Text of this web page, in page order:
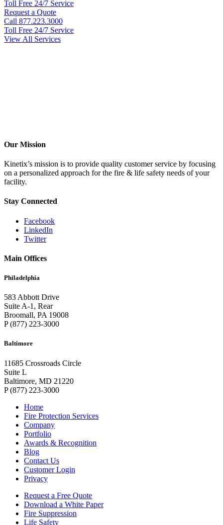
Toll Free 24/7 Service
Request a Quote
Call 877.223.3000
Toll Free 24/7 Service
View All Services
Our Mission
Kinetix’s mission is to provide quality customer service by focusing
on a personalized approach for the fire & life safety needs of your
facility.
Stay Connected
Facebook
LinkedIn
Twitter
Main Offices
Philadelphia
583 Abbott Drive
Suite A-1, Rear
Broomall, PA 19008
P (877) 223-3000
Baltimore
11685 Crossroads Circle
Suite L
Baltimore, MD 21220
P (877) 223-3000
Home
Fire Protection Services
Company
Portfolio
Awards & Recognition
Blog
Contact Us
Customer Login
Privacy
Request a Free Quote
Download a White Paper
Fire Suppression
Life Safety